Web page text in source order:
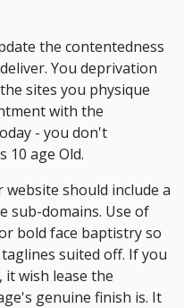
the contentedness
You deprivation
sites you physique
with the
- you don't
10 age Old.
should include a
sub-domains. Use of
bold face baptistry so
suited off. If you
wish lease the
genuine finish is. It